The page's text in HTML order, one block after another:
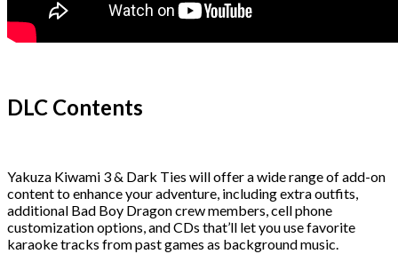
DLC Contents
Yakuza Kiwami 3 & Dark Ties will offer a wide range of add-on
content to enhance your adventure, including extra outfits,
additional Bad Boy Dragon crew members, cell phone
customization options, and CDs that’ll let you use favorite
karaoke tracks from past games as background music.